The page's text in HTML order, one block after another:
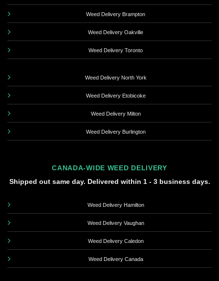
Weed Delivery Brampton
Weed Delivery Oakville
Weed Delivery Toronto
Weed Delivery North York
Weed Delivery Etobicoke
Weed Delivery Milton
Weed Delivery Burlington
CANADA-WIDE WEED DELIVERY
Shipped out same day. Delivered within 1 - 3 business days.
Weed Delivery Hamilton
Weed Delivery Vaughan
Weed Delivery Caledon
Weed Delivery Canada